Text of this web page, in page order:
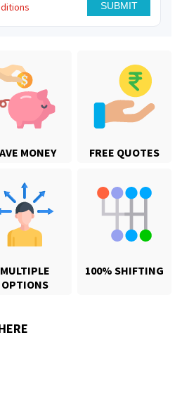
MONEY FREE QUOTES
MULTIPLE
OPTIONS
100% SHIFTING